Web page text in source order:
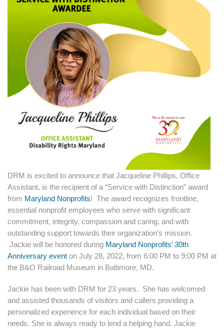
DRM is excited to announce that Jacqueline Phillips, Office
Assistant, is the recipient of a “Service with Distinction” award
from Maryland Nonprofits! The award recognizes frontline,
essential nonprofit employees who serve with significant
commitment, integrity, compassion and caring, and with
outstanding support towards their organization’s mission.
Jackie will be honored during Maryland Nonprofits’ 30th
Anniversary event on July 28, 2022, from 6:00 PM to 9:00 PM at
the B&O Railroad Museum in Baltimore, MD.
Jackie has been with DRM for 23 years. She has welcomed
and assisted thousands of visitors and callers providing a
personalized experience for each individual based on their
needs. She is always ready to lend a helping hand. Jackie